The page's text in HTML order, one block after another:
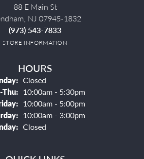
88 E Main St
NJ 07945-1832
(973) 543-7833
STORE INFORMATION
HOURS
Closed
Thu:Tuesday - Thursday:
10:00am - 5:30pm
10:00am - 5:00pm
10:00am - 3:00pm
Closed